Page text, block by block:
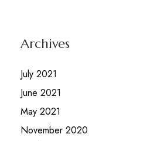
Archives
July 2021
June 2021
May 2021
November 2020